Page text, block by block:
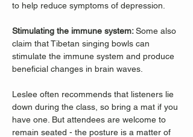
to help reduce symptoms of depression.
Stimulating the immune system: Some also
claim that Tibetan singing bowls can
stimulate the immune system and produce
beneficial changes in brain waves.
Leslee often recommends that listeners lie
down during the class, so bring a mat if you
have one. But attendees are welcome to
remain seated - the posture is a matter of